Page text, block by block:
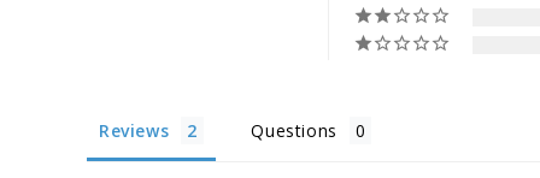
Reviews Questions